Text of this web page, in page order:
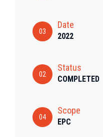
03
Date
2022
02
Status
COMPLETED
04
Scope
EPC